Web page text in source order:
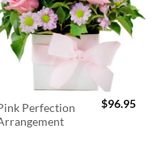
Perfection
$96.95